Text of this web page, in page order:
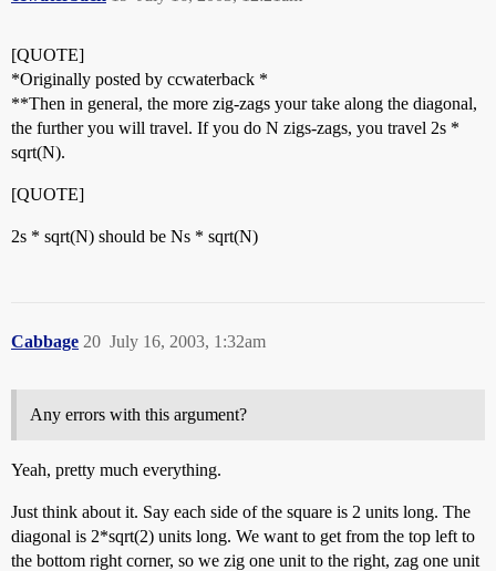
[QUOTE]
*Originally posted by ccwaterback *
**Then in general, the more zig-zags your take along the diagonal,
the further you will travel. If you do N zigs-zags, you travel 2s *
sqrt(N).
[QUOTE]
2s * sqrt(N) should be Ns * sqrt(N)
Cabbage July 16, 2003, 1:32am
20
Any errors with this argument?
Yeah, pretty much everything.
Just think about it. Say each side of the square is 2 units long. The
diagonal is 2*sqrt(2) units long. We want to get from the top left to
the bottom right corner, so we zig one unit to the right, zag one unit